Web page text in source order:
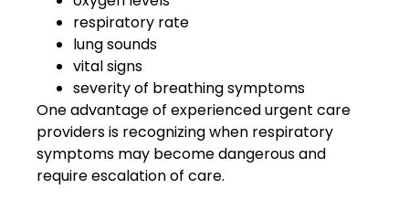
respiratory rate
lung sounds
vital signs
severity of breathing symptoms
One advantage of experienced urgent care
providers is recognizing when respiratory
symptoms may become dangerous and
require escalation of care.